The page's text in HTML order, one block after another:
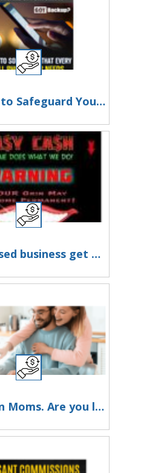
Get Paid to Safeguard Your Precious Memories
home based business get paid daily you are in business nener alone call the owner admin anytime
Attention Moms. Are you looking for additional income you can make online?